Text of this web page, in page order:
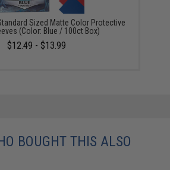
Sized Matte Color Protective
(Color: Blue / 100ct Box)
$12.49 - $13.99
BOUGHT THIS ALSO